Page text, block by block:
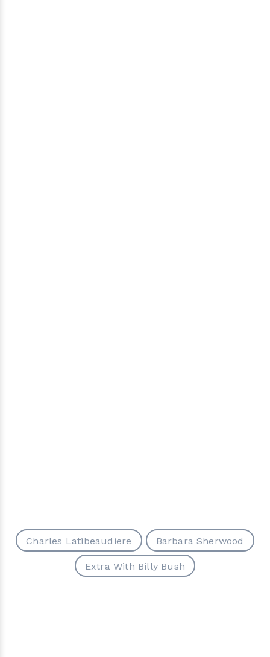
Charles Latibeaudiere Barbara Sherwood
Extra With Billy Bush